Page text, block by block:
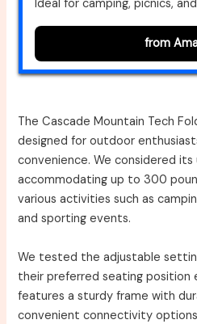
Ideal for camping, picnics,
from
The Cascade Mountain Tech
designed for outdoor
convenience. We considered its
accommodating up to 300
various activities such as
and sporting events.
We tested the adjustable
their preferred seating position
features a sturdy frame with
convenient connectivity